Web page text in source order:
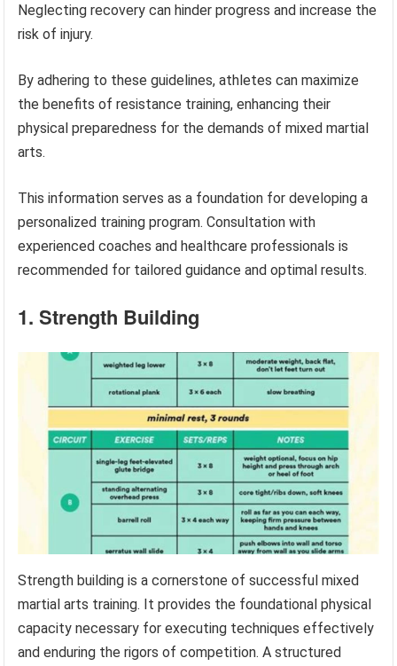
Neglecting recovery can hinder progress and increase the
risk of injury.
By adhering to these guidelines, athletes can maximize
the benefits of resistance training, enhancing their
physical preparedness for the demands of mixed martial
arts.
This information serves as a foundation for developing a
personalized training program. Consultation with
experienced coaches and healthcare professionals is
recommended for tailored guidance and optimal results.
1. Strength Building
Strength building is a cornerstone of successful mixed
martial arts training. It provides the foundational physical
capacity necessary for executing techniques effectively
and enduring the rigors of competition. A structured